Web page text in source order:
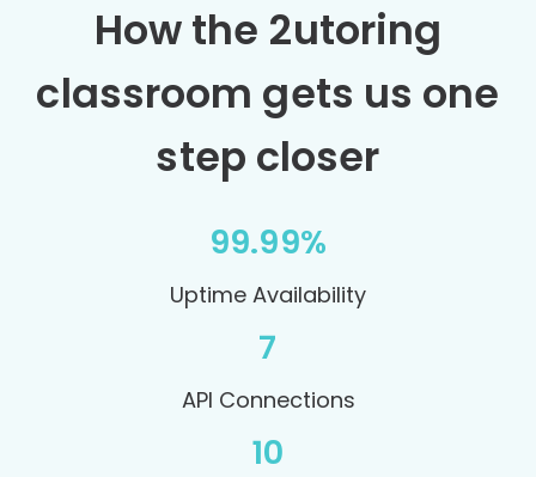
How the 2utoring
classroom gets us one
step closer
99.99%
Uptime Availability
7
API Connections
10